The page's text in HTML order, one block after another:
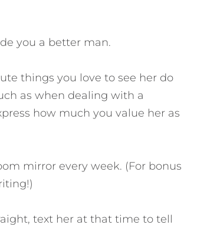
you a better man.
things you love to see her do
as when dealing with a
how much you value her as
mirror every week. (For bonus
text her at that time to tell